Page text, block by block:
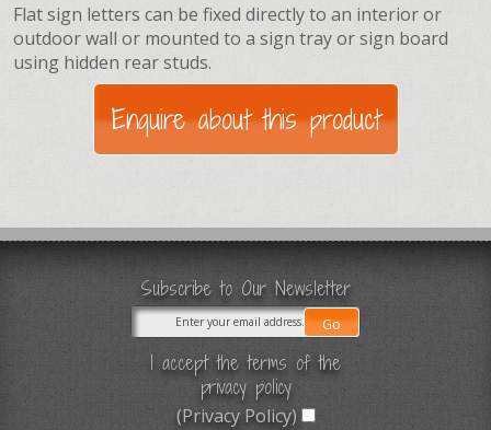
Flat sign letters can be fixed directly to an interior or
outdoor wall or mounted to a sign tray or sign board
using hidden rear studs.
Subscribe to Our Newsletter
I accept the terms of the
privacy policy
(Privacy Policy)